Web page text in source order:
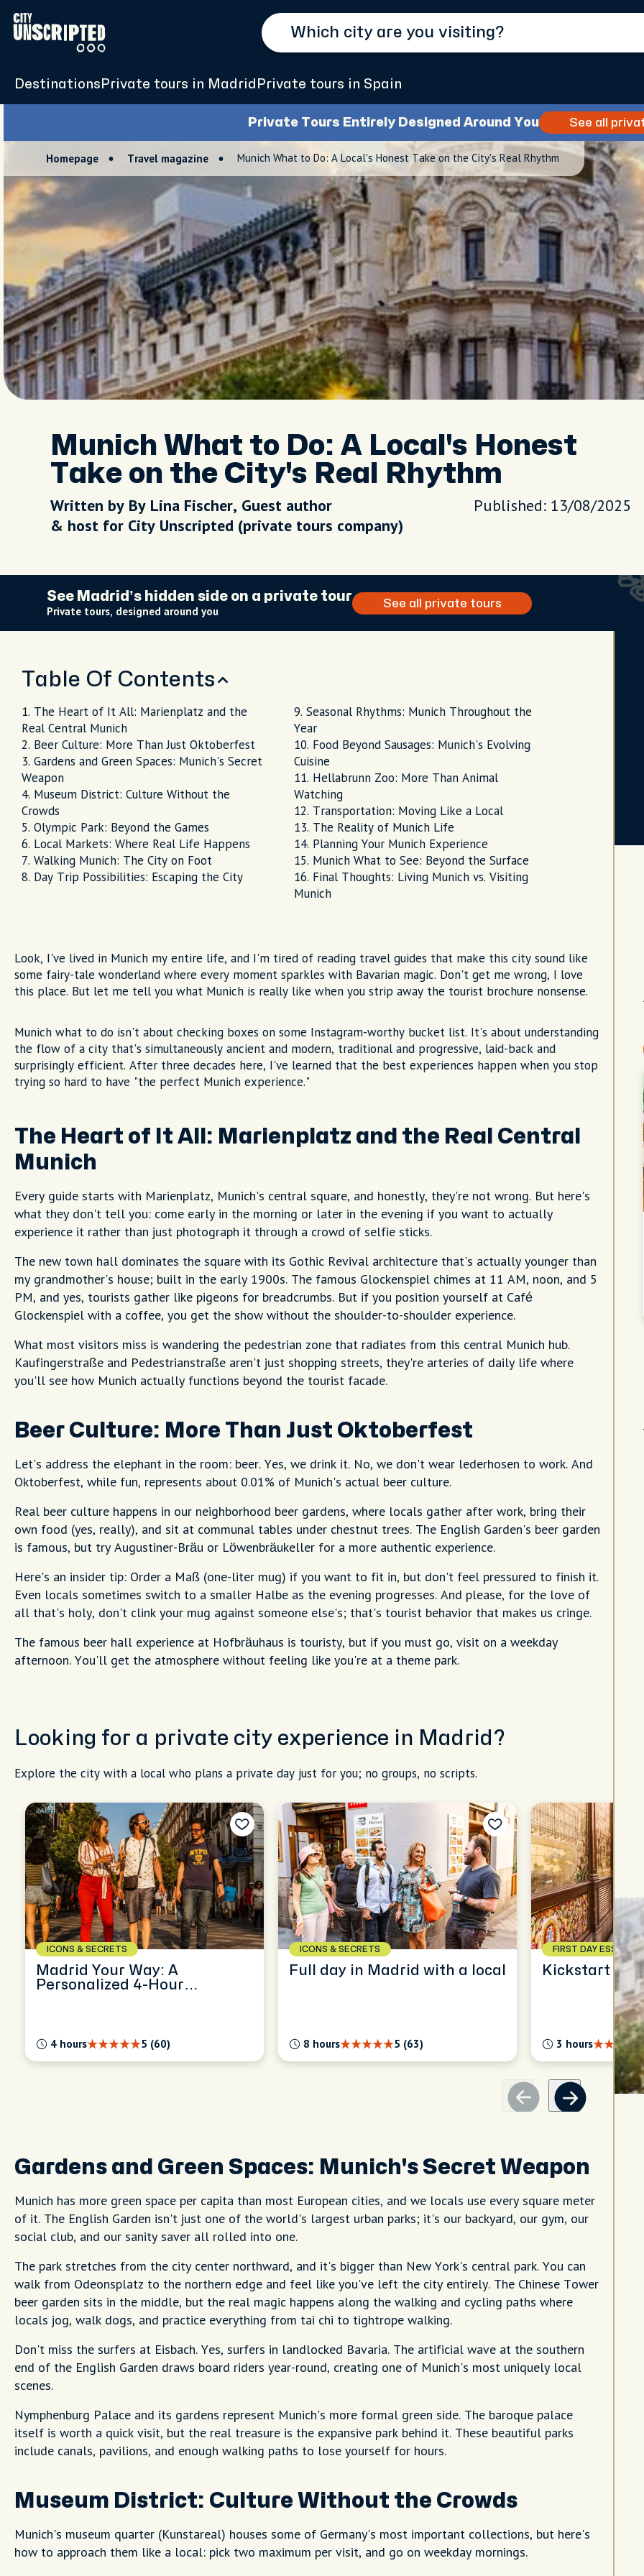
Destinations Private tours in Madrid Private tours in Spain
Private Tours Entirely Designed Around You See all
Homepage Travel magazine Munich What to Do: A Local's Honest Take on the City's Real Rhythm
Munich What to Do: A Local's Honest
Take on the City's Real Rhythm
Written by By Lina Fischer, Guest author
& host for City Unscripted (private tours company)
Published: 13/08/2025
See Madrid’s hidden side on a private tour
Private tours, designed around you
See all private tours
Table Of Contents
The Heart of It All: Marienplatz and the
Real Central Munich
Beer Culture: More Than Just Oktoberfest
Gardens and Green Spaces: Munich's Secret
Weapon
Museum District: Culture Without the
Crowds
Olympic Park: Beyond the Games
Local Markets: Where Real Life Happens
Walking Munich: The City on Foot
Day Trip Possibilities: Escaping the City
Seasonal Rhythms: Munich Throughout the
Year
Food Beyond Sausages: Munich's Evolving
Cuisine
Hellabrunn Zoo: More Than Animal
Watching
Transportation: Moving Like a Local
The Reality of Munich Life
Planning Your Munich Experience
Munich What to See: Beyond the Surface
Final Thoughts: Living Munich vs. Visiting
Munich
Look, I've lived in Munich my entire life, and I'm tired of reading travel guides that make this city sound like
some fairy-tale wonderland where every moment sparkles with Bavarian magic. Don't get me wrong, I love
this place. But let me tell you what Munich is really like when you strip away the tourist brochure nonsense.
Munich what to do isn't about checking boxes on some Instagram-worthy bucket list. It's about understanding
the flow of a city that's simultaneously ancient and modern, traditional and progressive, laid-back and
surprisingly efficient. After three decades here, I've learned that the best experiences happen when you stop
trying so hard to have "the perfect Munich experience."
The Heart of It All: Marienplatz and the Real Central
Munich
Every guide starts with Marienplatz, Munich's central square, and honestly, they're not wrong. But here's
what they don't tell you: come early in the morning or later in the evening if you want to actually
experience it rather than just photograph it through a crowd of selfie sticks.
The new town hall dominates the square with its Gothic Revival architecture that's actually younger than
my grandmother's house; built in the early 1900s. The famous Glockenspiel chimes at 11 AM, noon, and 5
PM, and yes, tourists gather like pigeons for breadcrumbs. But if you position yourself at Café
Glockenspiel with a coffee, you get the show without the shoulder-to-shoulder experience.
What most visitors miss is wandering the pedestrian zone that radiates from this central Munich hub.
Kaufingerstraße and Pedestrianstraße aren't just shopping streets, they're arteries of daily life where
you'll see how Munich actually functions beyond the tourist facade.
Beer Culture: More Than Just Oktoberfest
Let's address the elephant in the room: beer. Yes, we drink it. No, we don't wear lederhosen to work. And
Oktoberfest, while fun, represents about 0.01% of Munich's actual beer culture.
Real beer culture happens in our neighborhood beer gardens, where locals gather after work, bring their
own food (yes, really), and sit at communal tables under chestnut trees. The English Garden's beer garden
is famous, but try Augustiner-Bräu or Löwenbräukeller for a more authentic experience.
Here's an insider tip: Order a Maß (one-liter mug) if you want to fit in, but don't feel pressured to finish it.
Even locals sometimes switch to a smaller Halbe as the evening progresses. And please, for the love of
all that's holy, don't clink your mug against someone else's; that's tourist behavior that makes us cringe.
The famous beer hall experience at Hofbräuhaus is touristy, but if you must go, visit on a weekday
afternoon. You'll get the atmosphere without feeling like you're at a theme park.
Looking for a private city experience in Madrid?
Explore the city with a local who plans a private day just for you; no groups, no scripts.
ICONS & SECRETS
Madrid Your Way: A
Personalized 4-Hour
5 (60)
4 hours
ICONS & SECRETS
Full day in Madrid with a local
5 (63)
8 hours
FIRST DAY
Kickstart
3 hours
Gardens and Green Spaces: Munich's Secret Weapon
Munich has more green space per capita than most European cities, and we locals use every square meter
of it. The English Garden isn't just one of the world's largest urban parks; it's our backyard, our gym, our
social club, and our sanity saver all rolled into one.
The park stretches from the city center northward, and it's bigger than New York's central park. You can
walk from Odeonsplatz to the northern edge and feel like you've left the city entirely. The Chinese Tower
beer garden sits in the middle, but the real magic happens along the walking and cycling paths where
locals jog, walk dogs, and practice everything from tai chi to tightrope walking.
Don't miss the surfers at Eisbach. Yes, surfers in landlocked Bavaria. The artificial wave at the southern
end of the English Garden draws board riders year-round, creating one of Munich's most uniquely local
scenes.
Nymphenburg Palace and its gardens represent Munich's more formal green side. The baroque palace
itself is worth a quick visit, but the real treasure is the expansive park behind it. These beautiful parks
include canals, pavilions, and enough walking paths to lose yourself for hours.
Museum District: Culture Without the Crowds
Munich's museum quarter (Kunstareal) houses some of Germany's most important collections, but here's
how to approach them like a local: pick two maximum per visit, and go on weekday mornings.